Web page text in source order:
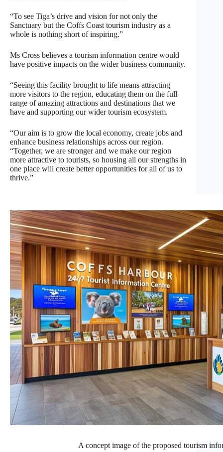
“To see Tiga’s drive and vision for not only the
Sanctuary but the Coffs Coast tourism industry as a
whole is nothing short of inspiring.”
Ms Cross believes a tourism information centre would
have positive impacts on the wider business community.
“Seeing this facility brought to life means attracting
more visitors to the region, educating them on the full
range of amazing attractions and destinations that we
have and supporting our wider tourism ecosystem.
“Our aim is to grow the local economy, create jobs and
enhance business relationships across our region.
“Together, we are stronger and we make our region
more attractive to tourists, so housing all our strengths in
one place will create better opportunities for all of us to
thrive.”
A concept image of the proposed tourism